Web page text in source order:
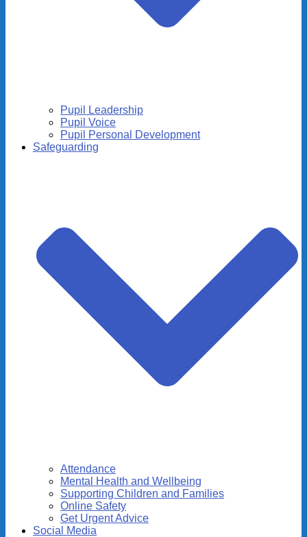
Pupil Leadership
Pupil Voice
Pupil Personal Development
Safeguarding
Attendance
Mental Health and Wellbeing
Supporting Children and Families
Online Safety
Get Urgent Advice
Social Media